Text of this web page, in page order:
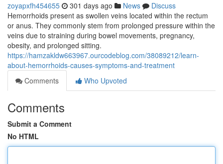
zoyapxfh454655 301 days ago News
Discuss
Hemorrhoids present as swollen veins located within the rectum
or anus. They commonly stem from prolonged pressure within the
veins due to straining during bowel movements, pregnancy,
obesity, and prolonged sitting.
https://hamzakldw663967.ourcodeblog.com/38089212/learn-
about-hemorrhoids-causes-symptoms-and-treatment
Comments
Who Upvoted
Comments
Submit a Comment
No HTML